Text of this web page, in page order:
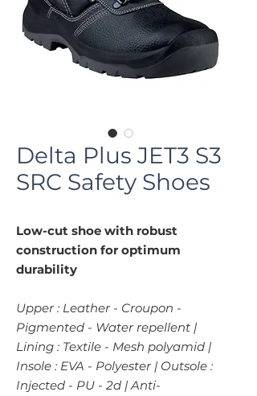
Delta Plus JET3 S3
SRC Safety Shoes
Low-cut shoe with robust
construction for optimum
durability
Upper : Leather - Croupon -
Pigmented - Water repellent |
Lining : Textile - Mesh polyamid |
Insole : EVA - Polyester | Outsole :
Injected - PU - 2d | Anti-